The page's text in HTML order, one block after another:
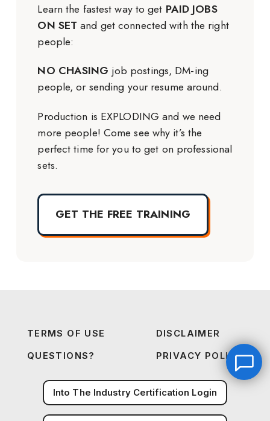
Learn the fastest way to get PAID JOBS
ON SET and get connected with the right
people:
NO CHASING job postings, DM-ing
people, or sending your resume around.
Production is EXPLODING and we need
more people! Come see why it’s the
perfect time for you to get on professional
sets.
GET THE FREE TRAINING
TERMS OF USE DISCLAIMER
QUESTIONS? PRIVACY POLICY
Into The Industry Certification Login